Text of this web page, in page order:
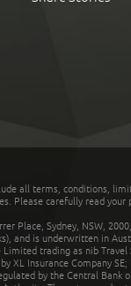
all terms, conditions,
Please carefully read
Place, Sydney, NSW,
and is underwritten in
trading as nib
XL Insurance Company
by the Central Bank